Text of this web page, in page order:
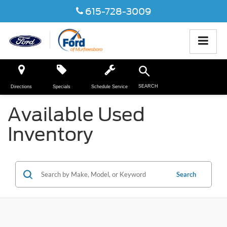
615-728-3009
Directions Specials Schedule Service SEARCH
Available Used
Inventory
Search